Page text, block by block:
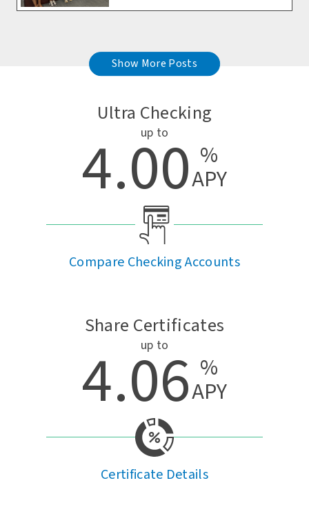
Show More Posts
Ultra Checking
up to
4.00 %
APY
Compare Checking Accounts
Share Certificates
up to
4.06 %
APY
Certificate Details